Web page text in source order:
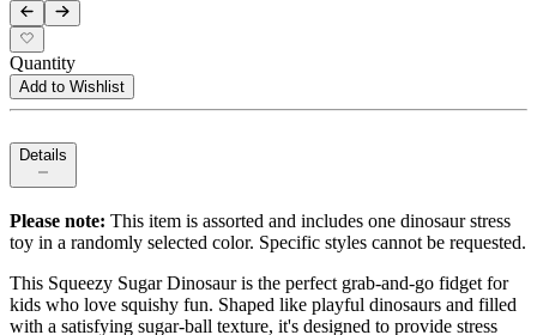
Quantity
Add to Wishlist
Details
Please note: This item is assorted and includes one dinosaur stress
toy in a randomly selected color. Specific styles cannot be requested.
This Squeezy Sugar Dinosaur is the perfect grab‑and‑go fidget for
kids who love squishy fun. Shaped like playful dinosaurs and filled
with a satisfying sugar‑ball texture, it's designed to provide stress